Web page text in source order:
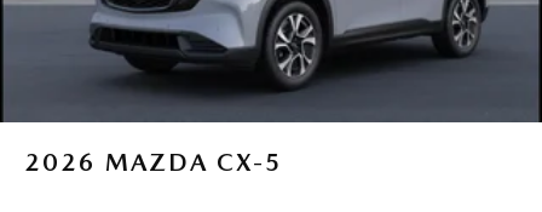
2026 MAZDA CX-5